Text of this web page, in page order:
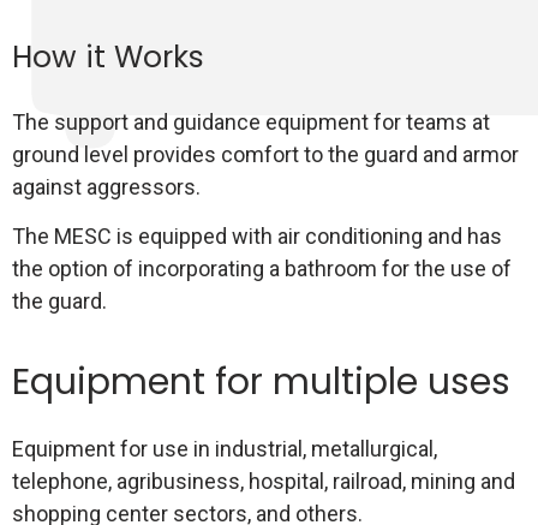
How it Works
The support and guidance equipment for teams at
ground level provides comfort to the guard and armor
against aggressors.
The MESC is equipped with air conditioning and has
the option of incorporating a bathroom for the use of
the guard.
Equipment for multiple uses
Equipment for use in industrial, metallurgical,
telephone, agribusiness, hospital, railroad, mining and
shopping center sectors, and others.